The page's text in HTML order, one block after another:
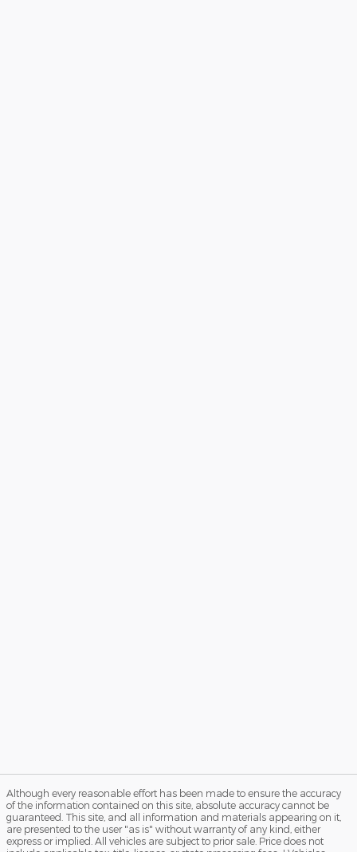
Although every reasonable effort has been made to ensure the accuracy
of the information contained on this site, absolute accuracy cannot be
guaranteed. This site, and all information and materials appearing on it,
are presented to the user "as is" without warranty of any kind, either
express or implied. All vehicles are subject to prior sale. Price does not